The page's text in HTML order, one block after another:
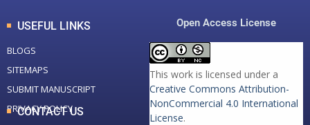
USEFUL LINKS
BLOGS
SITEMAPS
SUBMIT MANUSCRIPT
PRIVACY POLICY
Open Access License
This work is licensed under a
Creative Commons Attribution-
NonCommercial 4.0 International
License.
CONTACT US